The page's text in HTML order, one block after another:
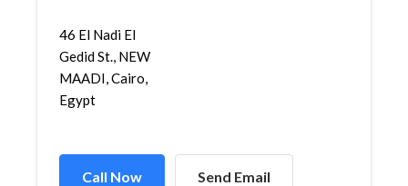
46 El Nadi El
Gedid St., NEW
MAADI, Cairo,
Egypt
Call Now Send Email